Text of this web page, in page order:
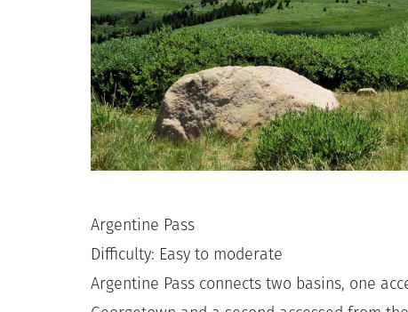
Argentine Pass
Difficulty: Easy to moderate
Argentine Pass connects two basins, one